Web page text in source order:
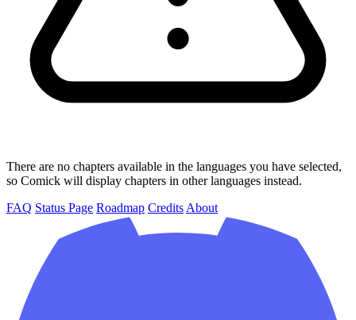
There are no chapters available in the languages you have selected,
so Comick will display chapters in other languages instead.
FAQ Status Page Roadmap Credits About